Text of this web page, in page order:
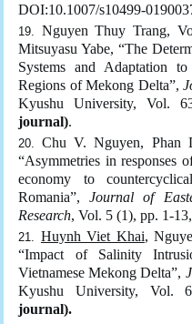
DOI:10.1007/s10499-
Nguyen Thuy Trang,
Mitsuyasu Yabe, “The
Systems and Adaptation
Regions of Mekong Delta”,
Kyushu University, Vol.
journal).
Chu V. Nguyen, Phan
“Asymmetries in responses
economy to
Romania”,Journal of
Research, Vol. 5 (1), pp. 1-
Huynh Viet Khai,
“Impact of Salinity
Vietnamese Mekong Delta”,
Kyushu University, Vol.
journal).